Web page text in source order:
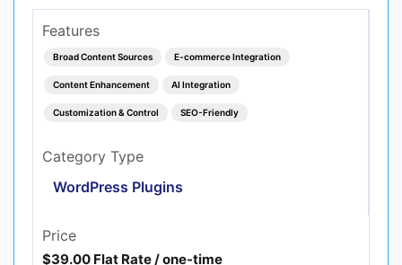
Features
Broad Content Sources E-commerce Integration
Content Enhancement AI Integration
Customization & Control SEO-Friendly
Category Type
WordPress Plugins
Price
$39.00 Flat Rate / one-time